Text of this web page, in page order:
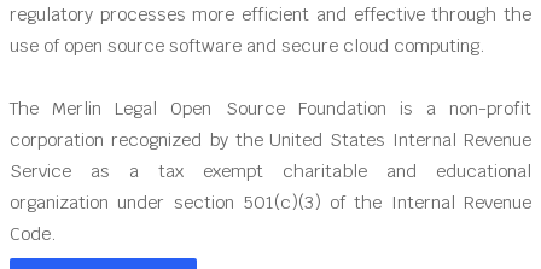
regulatory processes more efficient and effective through the
use of open source software and secure cloud computing.
The Merlin Legal Open Source Foundation is a non-profit
corporation recognized by the United States Internal Revenue
Service as a tax exempt charitable and educational
organization under section 501(c)(3) of the Internal Revenue
Code.